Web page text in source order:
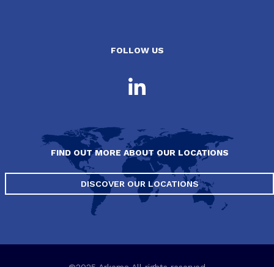
FOLLOW US
FIND OUT MORE ABOUT OUR LOCATIONS
DISCOVER OUR LOCATIONS